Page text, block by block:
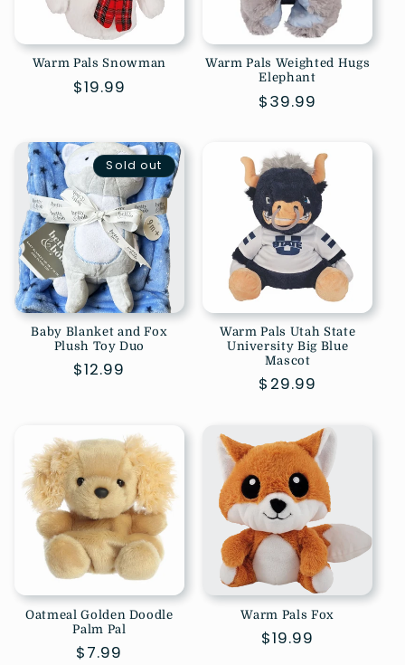
Warm Pals Snowman
Regular
$19.99
Warm Pals Weighted Hugs
Elephant
Regular
$39.99
Sold out
Baby Blanket and Fox
Plush Toy Duo
Regular
$12.99
Warm Pals Utah State
University Big Blue
Mascot
Regular
$29.99
Oatmeal Golden Doodle
Palm Pal
Regular
$7.99
Warm Pals Fox
Regular
$19.99